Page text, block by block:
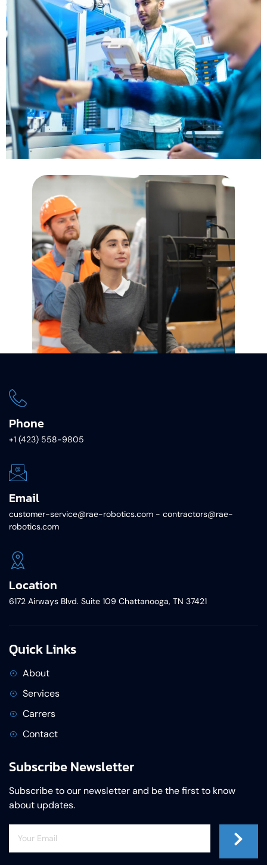
Phone
+1 (423) 558-9805
Email
customer-service@rae-robotics.com - contractors@rae-
robotics.com
Location
6172 Airways Blvd. Suite 109 Chattanooga, TN 37421
Quick Links
About
Services
Carrers
Contact
Subscribe Newsletter
Subscribe to our newsletter and be the first to know
about updates.